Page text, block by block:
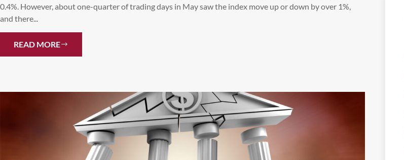
0.4%. However, about one-quarter of trading days in May saw the index move up or down by over 1%,
and there...
READ MORE